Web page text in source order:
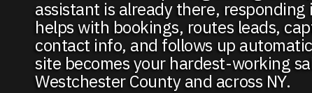
assistant is already there,
helps with bookings, routes leads,
contact info, and follows up
site becomes your hardest-working
Westchester County and across NY.